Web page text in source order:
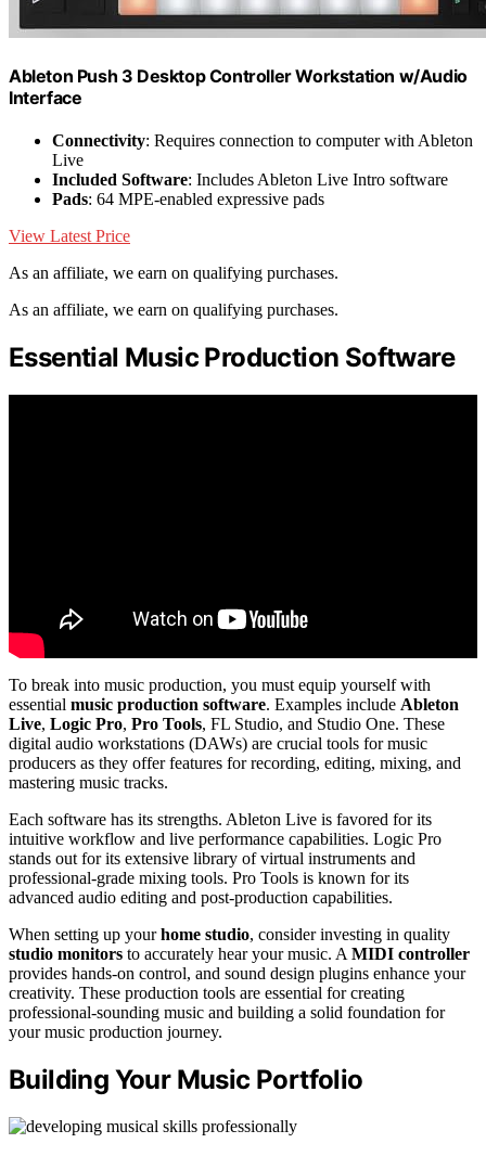
Ableton Push 3 Desktop Controller Workstation w/Audio
Interface
Connectivity: Requires connection to computer with Ableton
Live
Included Software: Includes Ableton Live Intro software
Pads: 64 MPE-enabled expressive pads
View Latest Price
As an affiliate, we earn on qualifying purchases.
As an affiliate, we earn on qualifying purchases.
Essential Music Production Software
To break into music production, you must equip yourself with
essential music production software. Examples include Ableton
Live, Logic Pro, Pro Tools, FL Studio, and Studio One. These
digital audio workstations (DAWs) are crucial tools for music
producers as they offer features for recording, editing, mixing, and
mastering music tracks.
Each software has its strengths. Ableton Live is favored for its
intuitive workflow and live performance capabilities. Logic Pro
stands out for its extensive library of virtual instruments and
professional-grade mixing tools. Pro Tools is known for its
advanced audio editing and post-production capabilities.
When setting up yourhome studio, consider investing in quality
studio monitors to accurately hear your music. A MIDI controller
provides hands-on control, and sound design plugins enhance your
creativity. These production tools are essential for creating
professional-sounding music and building a solid foundation for
your music production journey.
Building Your Music Portfolio